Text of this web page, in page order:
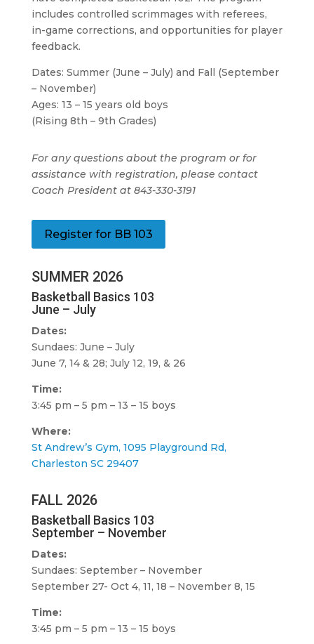
includes controlled scrimmages with referees,
in-game corrections, and opportunities for player
feedback.
Dates: Summer (June – July) and Fall (September
– November)
Ages: 13 – 15 years old boys
(Rising 8th – 9th Grades)
For any questions about the program or for
assistance with registration, please contact
Coach President at 843-330-3191
Register for BB 103
SUMMER 2026
Basketball Basics 103
June – July
Dates:
Sundaes: June – July
June 7, 14 & 28; July 12, 19, & 26
Time:
3:45 pm – 5 pm – 13 – 15 boys
Where:
St Andrew’s Gym, 1095 Playground Rd,
Charleston SC 29407
FALL 2026
Basketball Basics 103
September – November
Dates:
Sundaes: September – November
September 27- Oct 4, 11, 18 – November 8, 15
Time:
3:45 pm – 5 pm – 13 – 15 boys